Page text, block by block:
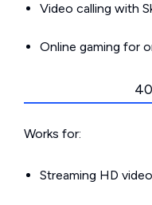
Video calling with
Online gaming for
Works for:
Streaming HD